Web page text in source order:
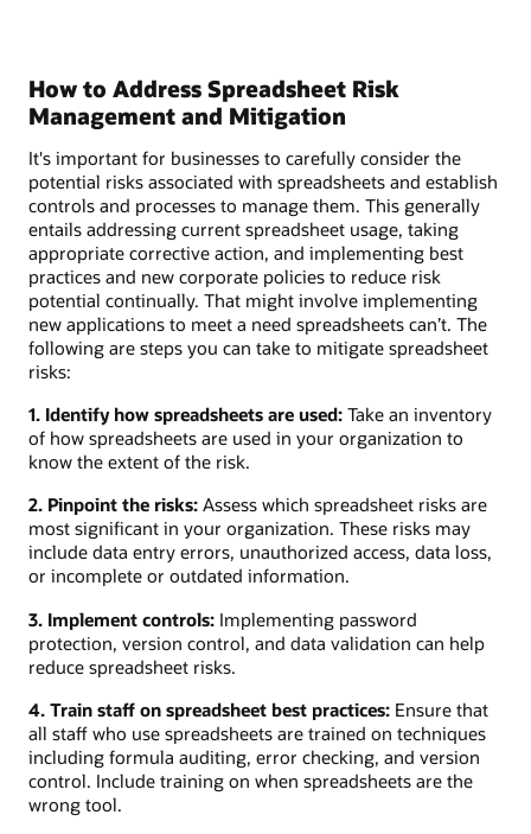
How to Address Spreadsheet Risk
Management and Mitigation
It's important for businesses to carefully consider the
potential risks associated with spreadsheets and establish
controls and processes to manage them. This generally
entails addressing current spreadsheet usage, taking
appropriate corrective action, and implementing best
practices and new corporate policies to reduce risk
potential continually. That might involve implementing
new applications to meet a need spreadsheets can’t. The
following are steps you can take to mitigate spreadsheet
risks:
1. Identify how spreadsheets are used: Take an inventory
of how spreadsheets are used in your organization to
know the extent of the risk.
2. Pinpoint the risks: Assess which spreadsheet risks are
most significant in your organization. These risks may
include data entry errors, unauthorized access, data loss,
or incomplete or outdated information.
3. Implement controls: Implementing password
protection, version control, and data validation can help
reduce spreadsheet risks.
4. Train staff on spreadsheet best practices: Ensure that
all staff who use spreadsheets are trained on techniques
including formula auditing, error checking, and version
control. Include training on when spreadsheets are the
wrong tool.